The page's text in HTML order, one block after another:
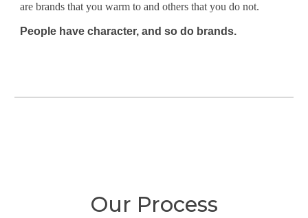
are brands that you warm to and others that you do not.
People have character, and so do brands.
Our Process